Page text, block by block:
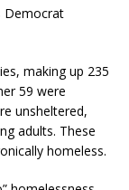
Democrat
making up 235
59 were
unsheltered,
adults. These
homeless.